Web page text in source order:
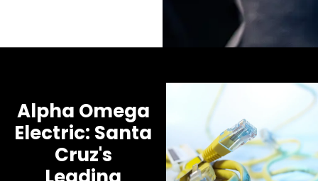
Alpha Omega
Electric: Santa
Cruz's